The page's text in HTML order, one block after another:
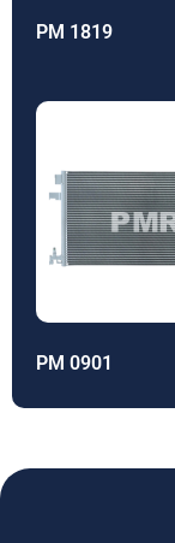
PM 1819
PM 0901